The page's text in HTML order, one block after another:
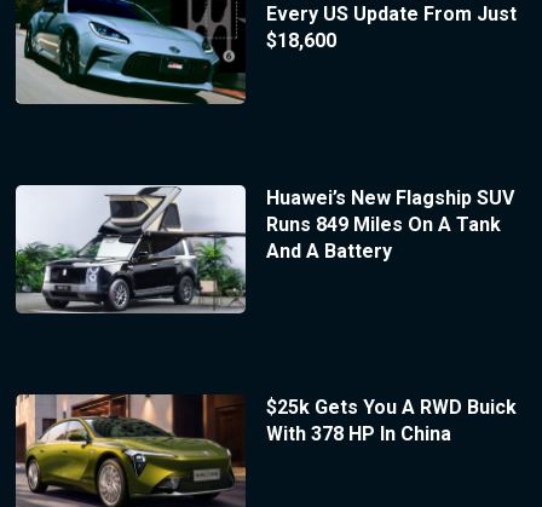
Every US Update From Just
$18,600
Huawei’s New Flagship SUV
Runs 849 Miles On A Tank
And A Battery
$25k Gets You A RWD Buick
With 378 HP In China